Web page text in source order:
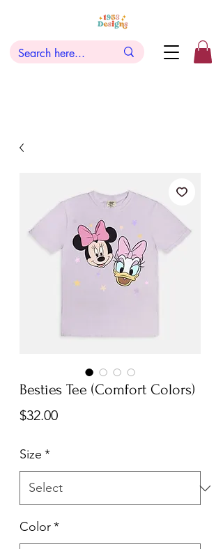
Besties Tee (Comfort Colors)
$32.00Price
Size *
Color*